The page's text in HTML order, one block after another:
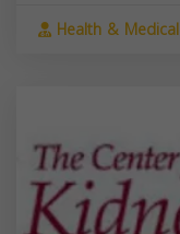
Health & Medical